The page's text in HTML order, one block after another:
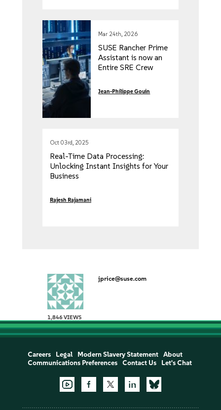
Mar 24th, 2026
SUSE Rancher Prime
Assistant is now an
Entire SRE Crew
Jean-Philippe Gouin
Oct 03rd, 2025
Real-Time Data Processing:
Unlocking Instant Insights for Your
Business
Rajesh Rajamani
1,846 VIEWS
jprice@suse.com
Careers Legal Modern Slavery Statement
About
Communications Preferences
Contact Us Let's Chat